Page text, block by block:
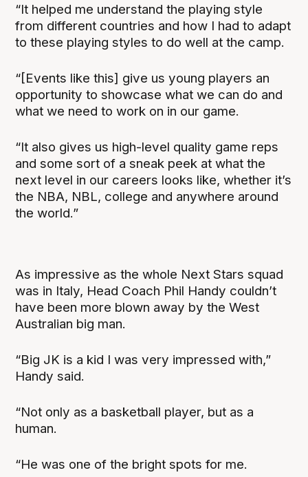
“It helped me understand the playing style
from different countries and how I had to adapt
to these playing styles to do well at the camp.
“[Events like this] give us young players an
opportunity to showcase what we can do and
what we need to work on in our game.
“It also gives us high-level quality game reps
and some sort of a sneak peek at what the
next level in our careers looks like, whether it’s
the NBA, NBL, college and anywhere around
the world.”
As impressive as the whole Next Stars squad
was in Italy, Head Coach Phil Handy couldn’t
have been more blown away by the West
Australian big man.
“Big JK is a kid I was very impressed with,”
Handy said.
“Not only as a basketball player, but as a
human.
“He was one of the bright spots for me.